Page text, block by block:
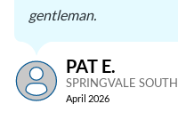
gentleman.
PAT E.
SPRINGVALE SOUTH
April 2026